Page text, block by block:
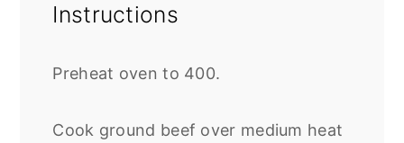
Instructions
Preheat oven to 400.
Cook ground beef over medium heat